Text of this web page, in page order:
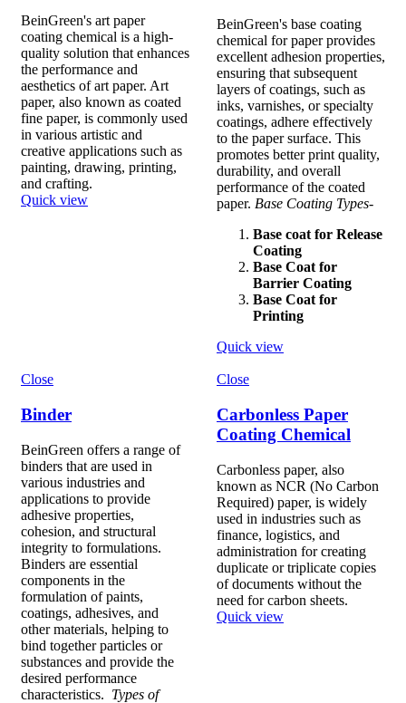
BeinGreen's art paper
coating chemical is a high-
quality solution that enhances
the performance and
aesthetics of art paper. Art
paper, also known as coated
fine paper, is commonly used
in various artistic and
creative applications such as
painting, drawing, printing,
and crafting.
Quick view
BeinGreen's base coating
chemical for paper provides
excellent adhesion properties,
ensuring that subsequent
layers of coatings, such as
inks, varnishes, or specialty
coatings, adhere effectively
to the paper surface. This
promotes better print quality,
durability, and overall
performance of the coated
paper. Base Coating Types-
Base coat for Release
Coating
Base Coat for
Barrier Coating
Base Coat for
Printing
Quick view
Close
Binder
BeinGreen offers a range of
binders that are used in
various industries and
applications to provide
adhesive properties,
cohesion, and structural
integrity to formulations.
Binders are essential
components in the
formulation of paints,
coatings, adhesives, and
other materials, helping to
bind together particles or
substances and provide the
desired performance
characteristics. Types of
Close
Carbonless Paper
Coating Chemical
Carbonless paper, also
known as NCR (No Carbon
Required) paper, is widely
used in industries such as
finance, logistics, and
administration for creating
duplicate or triplicate copies
of documents without the
need for carbon sheets.
Quick view